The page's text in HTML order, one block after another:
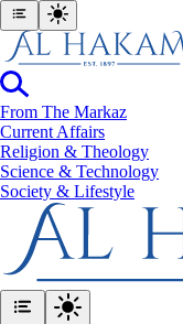
From The Markaz
Current Affairs
Religion & Theology
Science & Technology
⁠Society & Lifestyle